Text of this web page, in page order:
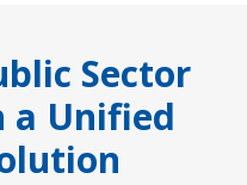
Sector
Unified